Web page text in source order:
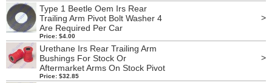
Type 1 Beetle Oem Irs Rear
Trailing Arm Pivot Bolt Washer 4
Are Required Per Car
Price: $4.00
>
Urethane Irs Rear Trailing Arm
Bushings For Stock Or
Aftermarket Arms On Stock Pivot
Price: $32.85
>